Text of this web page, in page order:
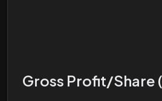
Gross Profit/Share